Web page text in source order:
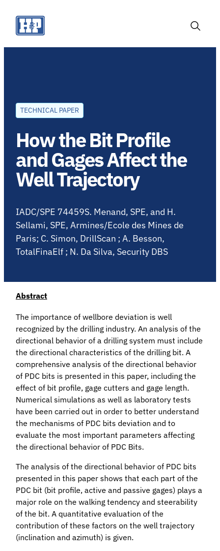
content
TECHNICAL PAPER
How the Bit Profile
and Gages Affect the
Well Trajectory
IADC/SPE 74459S. Menand, SPE, and H.
Sellami, SPE, Armines/Ecole des Mines de
Paris; C. Simon, DrillScan ; A. Besson,
TotalFinaElf ; N. Da Silva, Security DBS
Abstract
The importance of wellbore deviation is well
recognized by the drilling industry. An analysis of the
directional behavior of a drilling system must include
the directional characteristics of the drilling bit. A
comprehensive analysis of the directional behavior
of PDC bits is presented in this paper, including the
effect of bit profile, gage cutters and gage length.
Numerical simulations as well as laboratory tests
have been carried out in order to better understand
the mechanisms of PDC bits deviation and to
evaluate the most important parameters affecting
the directional behavior of PDC Bits.
The analysis of the directional behavior of PDC bits
presented in this paper shows that each part of the
PDC bit (bit profile, active and passive gages) plays a
major role on the walking tendency and steerability
of the bit. A quantitative evaluation of the
contribution of these factors on the well trajectory
(inclination and azimuth) is given.